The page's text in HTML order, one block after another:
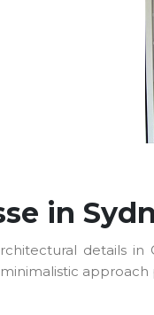
in
details in